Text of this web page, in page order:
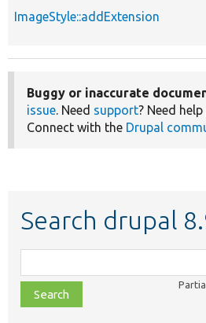
ImageStyle::addExtension
Buggy or inaccurate
issue. Need support? Need
Connect with the Drupal
Search drupal
class,
file,
topic,